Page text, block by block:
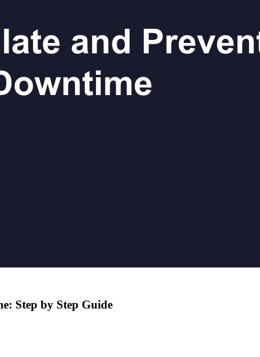
Step by Step Guide